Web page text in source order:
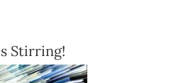
Stirring!